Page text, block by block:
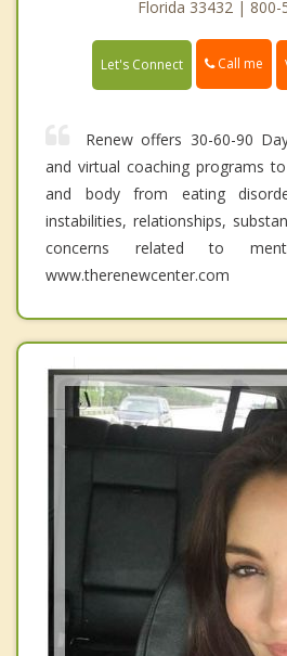
Florida 33432 | 800-
Let's Connect Call me
Renew offers 30-60-90
and virtual coaching programs
and body from eating
instabilities, relationships,
concerns related to
www.therenewcenter.com